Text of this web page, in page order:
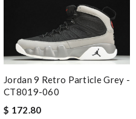
Jordan 9 Retro Particle Grey -
CT8019-060
$ 172.80